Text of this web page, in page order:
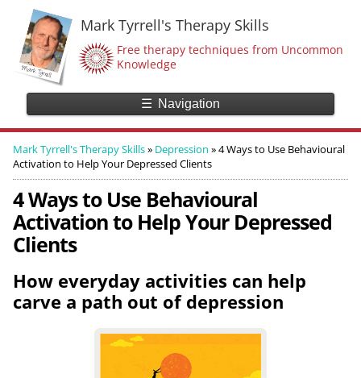
Mark Tyrrell's Therapy Skills
Free therapy techniques from Uncommon
Knowledge
☰ Navigation
Mark Tyrrell's Therapy Skills» Depression »4 Ways to Use Behavioural
Activation to Help Your Depressed Clients
4 Ways to Use Behavioural
Activation to Help Your Depressed
Clients
How everyday activities can help
carve a path out of depression